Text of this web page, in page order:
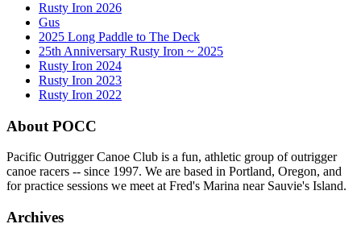
Rusty Iron 2026
Gus
2025 Long Paddle to The Deck
25th Anniversary Rusty Iron ~ 2025
Rusty Iron 2024
Rusty Iron 2023
Rusty Iron 2022
About POCC
Pacific Outrigger Canoe Club is a fun, athletic group of outrigger
canoe racers -- since 1997. We are based in Portland, Oregon, and
for practice sessions we meet at Fred's Marina near Sauvie's Island.
Archives